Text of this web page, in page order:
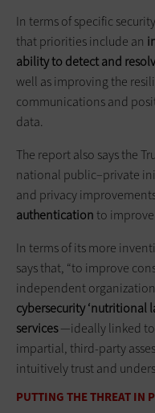
In terms of specific
that priorities include an
ability to detect and
well as improving the
communications and
data.
The report also says the
national public–private
and privacy
authenticationto
In terms of its more
says that, “to improve
independent
cybersecurity ‘nutritional
services—ideally linked to
impartial, third-party
intuitively trust and
PUTTING THE THREAT IN